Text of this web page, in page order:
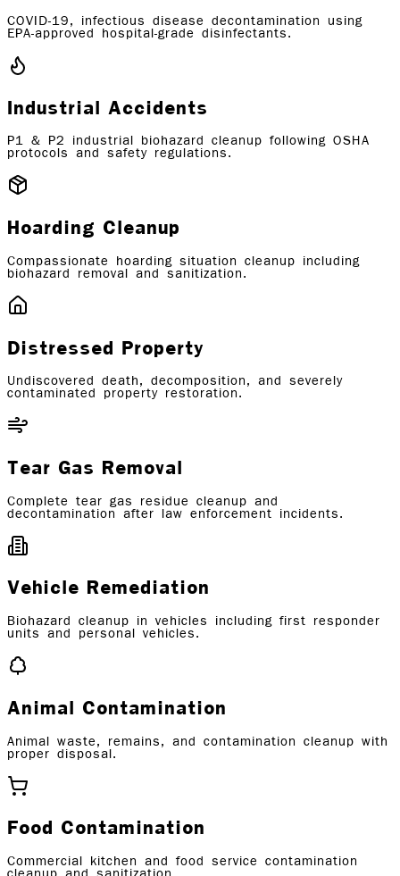
COVID-19, infectious disease decontamination using
EPA-approved hospital-grade disinfectants.
Industrial Accidents
P1 & P2 industrial biohazard cleanup following OSHA
protocols and safety regulations.
Hoarding Cleanup
Compassionate hoarding situation cleanup including
biohazard removal and sanitization.
Distressed Property
Undiscovered death, decomposition, and severely
contaminated property restoration.
Tear Gas Removal
Complete tear gas residue cleanup and
decontamination after law enforcement incidents.
Vehicle Remediation
Biohazard cleanup in vehicles including first responder
units and personal vehicles.
Animal Contamination
Animal waste, remains, and contamination cleanup with
proper disposal.
Food Contamination
Commercial kitchen and food service contamination